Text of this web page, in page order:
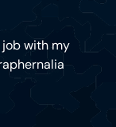
job with my